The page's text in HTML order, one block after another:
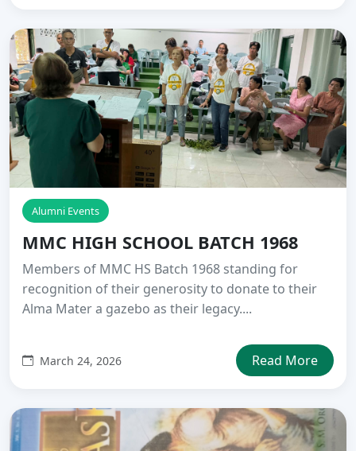
Alumni Events
MMC HIGH SCHOOL BATCH 1968
Members of MMC HS Batch 1968 standing for
recognition of their generosity to donate to their
Alma Mater a gazebo as their legacy....
March 24, 2026 Read More